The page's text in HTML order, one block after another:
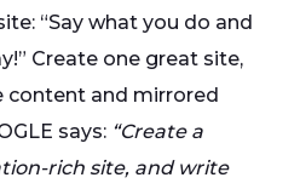
“Say what you do and
Create one great site,
content and mirrored
says: “Create a
rich site, and write